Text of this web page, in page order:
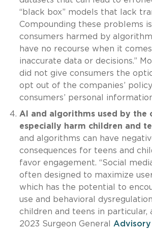
“black box” models that lack
Compounding these problems
consumers harmed by
have no recourse when it
inaccurate data or decisions.”
did not give consumers the
opt out of the companies’
consumers’ personal
AI and algorithms used by the
especially harm children and
and algorithms can have
consequences for teens and
favor engagement. “Social
often designed to maximize
which has the potential to
use and behavioral
children and teens in particular,
2023 Surgeon General